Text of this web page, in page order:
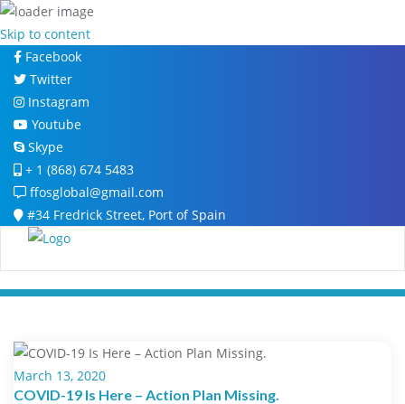
Skip to content
Facebook
Twitter
Instagram
Youtube
Skype
+ 1 (868) 674 5483
ffosglobal@gmail.com
#34 Fredrick Street, Port of Spain
March 13, 2020
COVID-19 Is Here – Action Plan Missing.